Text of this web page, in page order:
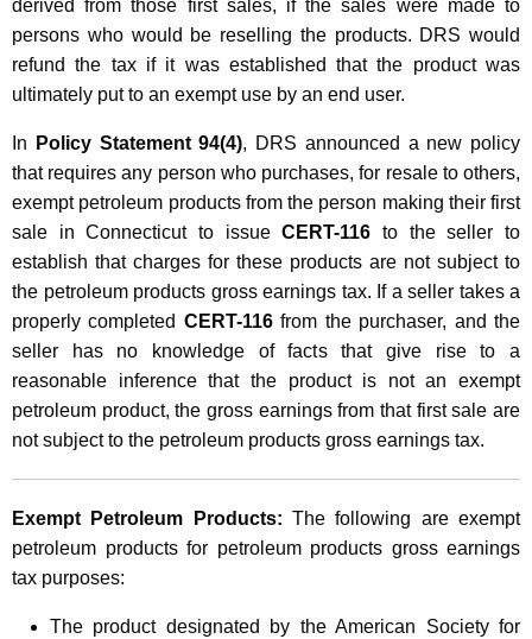
r
o
s
E
a
r
n
i
n
g
s
T
a
x
derived from those first sales, if the sales were made to
persons who would be reselling the products. DRS would
refund the tax if it was established that the product was
ultimately put to an exempt use by an end user.
In Policy Statement 94(4), DRS announced a new policy
that requires any person who purchases, for resale to others,
exempt petroleum products from the person making their first
sale in Connecticut to issueCERT-116to the seller to
establish that charges for these products are not subject to
the petroleum products gross earnings tax. If a seller takes a
properly completed CERT-116from the purchaser, and the
seller has no knowledge of facts that give rise to a
reasonable inference that the product is not an exempt
petroleum product, the gross earnings from that first sale are
not subject to the petroleum products gross earnings tax.
Exempt Petroleum Products: The following are exempt
petroleum products for petroleum products gross earnings
tax purposes:
The product designated by the American Society for